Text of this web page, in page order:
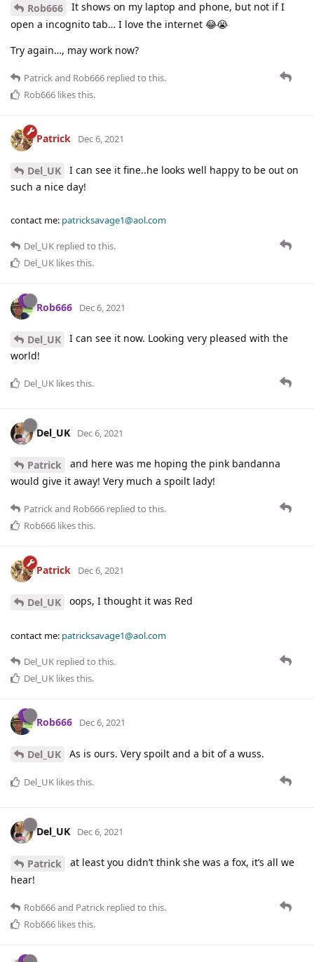
Rob666
It shows on my laptop and phone, but not if I
open a incognito tab… I love the internet 😂😭
Try again…, may work now?
Patrickand Rob666 replied to this.
Rob666 likes this.
Patrick Dec 6, 2021
Del_UK
I can see it fine..he looks well happy to be out on
such a nice day!
contact me: patricksavage1@aol.com
Del_UK replied to this.
Del_UK likes this.
Rob666 Dec 6, 2021
Del_UK
I can see it now. Looking very pleased with the
world!
Del_UK likes this.
Del_UK Dec 6, 2021
Patrick
and here was me hoping the pink bandanna
would give it away! Very much a spoilt lady!
Patrickand Rob666 replied to this.
Rob666 likes this.
Patrick Dec 6, 2021
Del_UK oops, I thought it was Red
contact me: patricksavage1@aol.com
Del_UK replied to this.
Del_UK likes this.
Rob666 Dec 6, 2021
Del_UK As is ours. Very spoilt and a bit of a wuss.
Del_UK likes this.
Del_UK Dec 6, 2021
Patrick
at least you didn’t think she was a fox, it’s all we
hear!
Rob666and Patrick replied to this.
Rob666 likes this.